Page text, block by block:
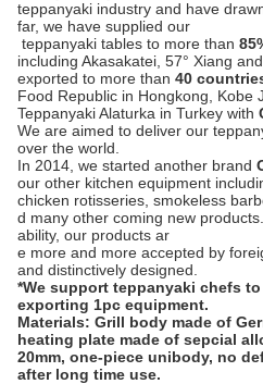
teppanyaki industry and have
far, we have supplied our
teppanyaki tables to more than 8
including Akasakatei, 57° Xiang
exported to more than 40
Food Republic in Hongkong, Kobe
Teppanyaki Alaturka in Turkey with
We are aimed to deliver our
over the world.
In 2014, we started another brand
our other kitchen equipment
chicken rotisseries, smokeless
d many other coming new
ability, our products ar
e more and more accepted by
and distinctively designed.
*We support teppanyaki chefs
exporting 1pc equipment.
Materials: Grill body made of
heating plate made of sepcial
20mm, one-piece unibody, no
after long time use.